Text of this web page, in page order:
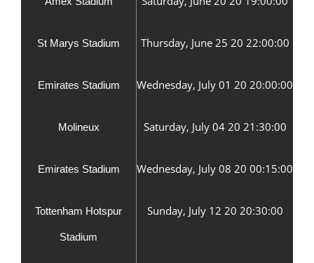
St Marys Stadium Thursday, June 25 20 22:00:00
Emirates Stadium Wednesday, July 01 20 20:00:00
Molineux Saturday, July 04 20 21:30:00
Emirates Stadium Wednesday, July 08 20 00:15:00
Tottenham Hotspur
Stadium
Sunday, July 12 20 20:30:00